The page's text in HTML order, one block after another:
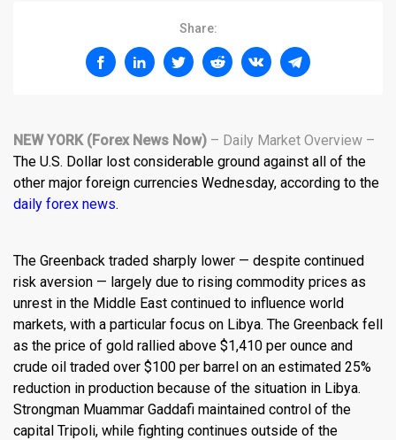
Share:
NEW YORK (Forex News Now) – Daily Market Overview –
The U.S. Dollar lost considerable ground against all of the
other major foreign currencies Wednesday, according to the
daily forex news.
The Greenback traded sharply lower — despite continued
risk aversion — largely due to rising commodity prices as
unrest in the Middle East continued to influence world
markets, with a particular focus on Libya. The Greenback fell
as the price of gold rallied above $1,410 per ounce and
crude oil traded over $100 per barrel on an estimated 25%
reduction in production because of the situation in Libya.
Strongman Muammar Gaddafi maintained control of the
capital Tripoli, while fighting continues outside of the